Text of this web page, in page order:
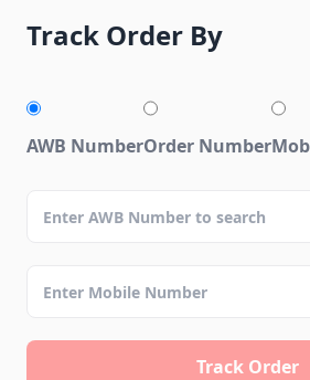
Track Order By
AWB NumberOrder Number
Track Order